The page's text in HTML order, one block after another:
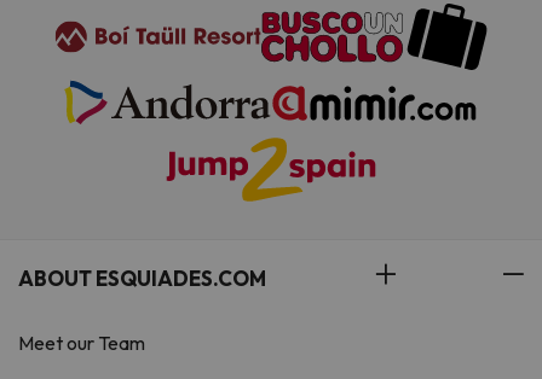
ABOUT ESQUIADES.COM
Meet our Team